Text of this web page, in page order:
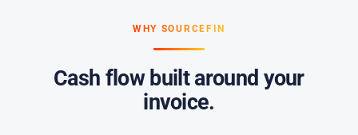
WHY SOURCEFIN
Cash flow built around your
invoice.